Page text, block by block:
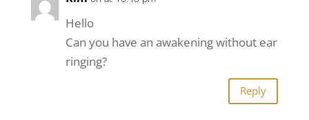
Hello
Can you have an awakening without ear
ringing?
Reply